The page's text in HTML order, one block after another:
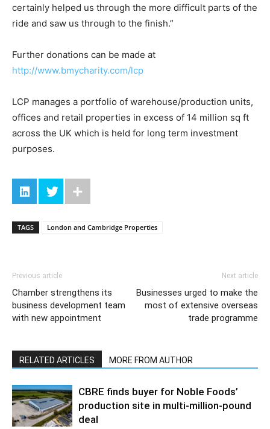
certainly helped us through the more difficult parts of the
ride and saw us through to the finish.”
Further donations can be made at
http://www.bmycharity.com/lcp
LCP manages a portfolio of warehouse/production units,
offices and retail properties in excess of 14 million sq ft
across the UK which is held for long term investment
purposes.
TAGS London and Cambridge Properties
Previous article
Chamber strengthens its
business development team
with new appointment
Next article
Businesses urged to make the
most of extensive overseas
trade programme
RELATED ARTICLES MORE FROM AUTHOR
CBRE finds buyer for Noble Foods’
production site in multi-million-pound
deal